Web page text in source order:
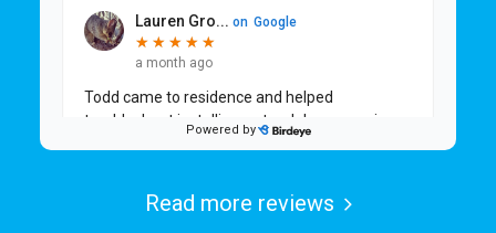
Read more reviews